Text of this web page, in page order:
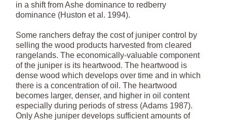
in a shift from Ashe dominance to redberry
dominance (Huston et al. 1994).
Some ranchers defray the cost of juniper control by
selling the wood products harvested from cleared
rangelands. The economically-valuable component
of the juniper is its heartwood. The heartwood is
dense wood which develops over time and in which
there is a concentration of oil. The heartwood
becomes larger, denser, and higher in oil content
especially during periods of stress (Adams 1987).
Only Ashe juniper develops sufficient amounts of